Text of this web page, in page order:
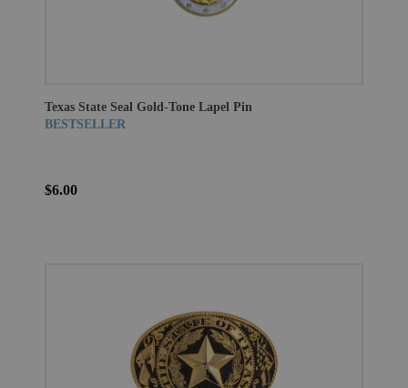
Texas State Seal Gold-Tone Lapel Pin
BESTSELLER
$6.00